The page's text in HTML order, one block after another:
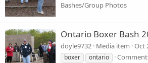
Bashes/Group Photos
Ontario Boxer Bash
doyle9732 Media item Oct
boxer
ontario